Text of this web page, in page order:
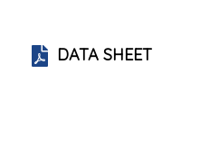
DATA SHEET